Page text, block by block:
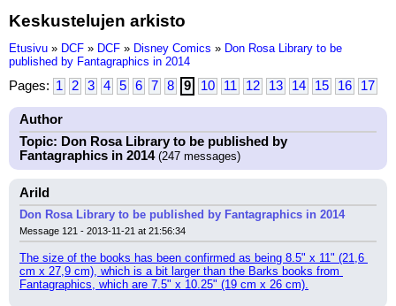
Keskustelujen arkisto
Etusivu » DCF » DCF » Disney Comics » Don Rosa Library to be
published by Fantagraphics in 2014
Pages: 1 2 3 4 5 6 7 8 9 10 11 12 13 14 15 16 17
Author
Topic: Don Rosa Library to be published by
Fantagraphics in 2014(247 messages)
Arild
Don Rosa Library to be published by Fantagraphics in 2014
Message 121 - 2013-11-21 at 21:56:34
The size of the books has been confirmed as being 8.5" x 11" (21,6
cm x 27,9 cm), which is a bit larger than the Barks books from
Fantagraphics, which are 7.5" x 10.25" (19 cm x 26 cm).